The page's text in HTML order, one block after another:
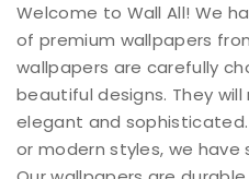
Welcome to Wall All! We
of premium wallpapers
wallpapers are carefully
beautiful designs. They
elegant and
or modern styles, we